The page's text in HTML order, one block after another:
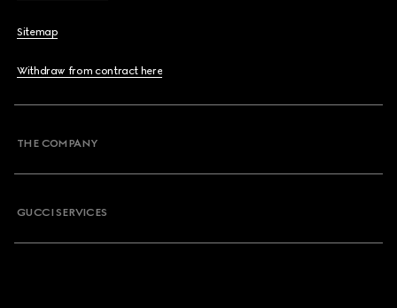
Sitemap
Withdraw from contract here
THE COMPANY
GUCCI SERVICES